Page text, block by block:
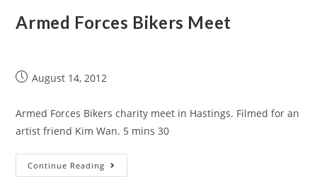
Armed Forces Bikers Meet
August 14, 2012
Armed Forces Bikers charity meet in Hastings. Filmed for an
artist friend Kim Wan. 5 mins 30
Continue Reading